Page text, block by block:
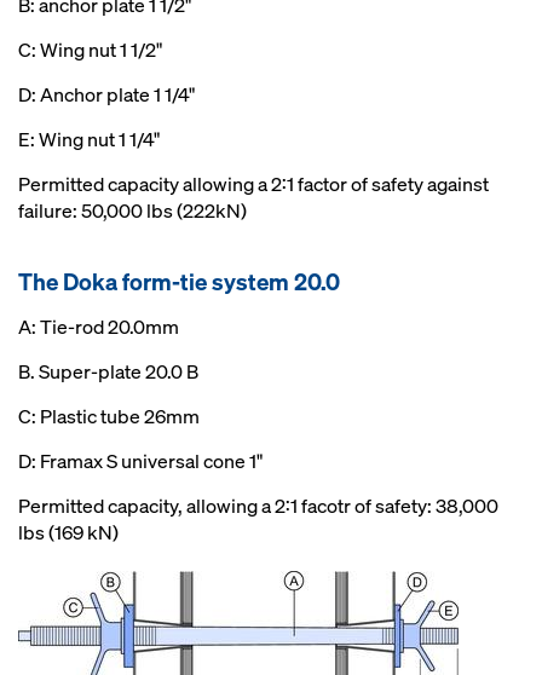
B: anchor plate 1 1/2"
C: Wing nut 1 1/2"
D: Anchor plate 1 1/4"
E: Wing nut 1 1/4"
Permitted capacity allowing a 2:1 factor of safety against
failure: 50,000 lbs (222kN)
The Doka form-tie system 20.0
A: Tie-rod 20.0mm
B. Super-plate 20.0 B
C: Plastic tube 26mm
D: Framax S universal cone 1"
Permitted capacity, allowing a 2:1 facotr of safety: 38,000
lbs (169 kN)